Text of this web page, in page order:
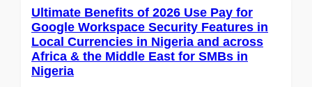
Ultimate Benefits of 2026 Use Pay for
Google Workspace Security Features in
Local Currencies in Nigeria and across
Africa & the Middle East for SMBs in
Nigeria